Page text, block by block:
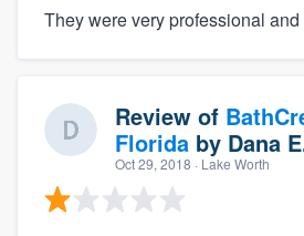
They were very professional
Review of
Florida by Dana
Oct 29, 2018 · Lake Worth